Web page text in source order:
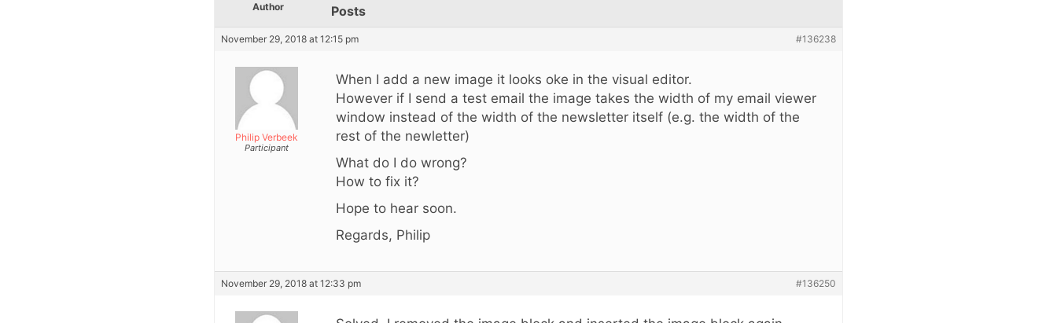
Author Posts
November 29, 2018 at 12:15 pm #136238
Philip Verbeek
Participant
When I add a new image it looks oke in the visual editor.
However if I send a test email the image takes the width of my email viewer
window instead of the width of the newsletter itself (e.g. the width of the
rest of the newletter)
What do I do wrong?
How to fix it?
Hope to hear soon.
Regards, Philip
November 29, 2018 at 12:33 pm #136250